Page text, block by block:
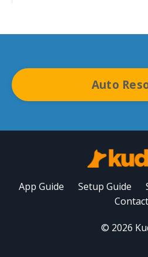
Auto
App Guide Setup Guide
Contact
© 2026